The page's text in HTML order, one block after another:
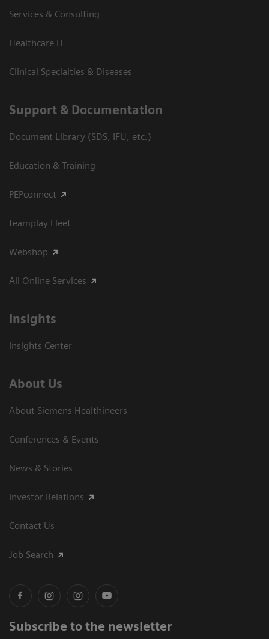
Services & Consulting
Healthcare IT
Clinical Specialties & Diseases
Support & Documentation
Document Library (SDS, IFU, etc.)
Education & Training
PEPconnect
teamplay Fleet
Webshop
All Online Services
Insights
Insights Center
About Us
About Siemens Healthineers
Conferences & Events
News & Stories
Investor Relations
Contact Us
Job Search
Subscribe to the newsletter